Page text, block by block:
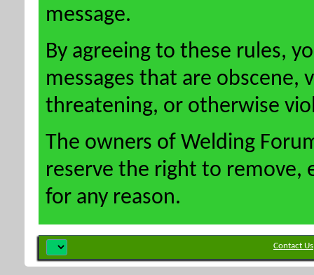
message.
By agreeing to these rules,
messages that are obscene,
threatening, or otherwise
The owners of Welding
reserve the right to remove,
for any reason.
Contact Us